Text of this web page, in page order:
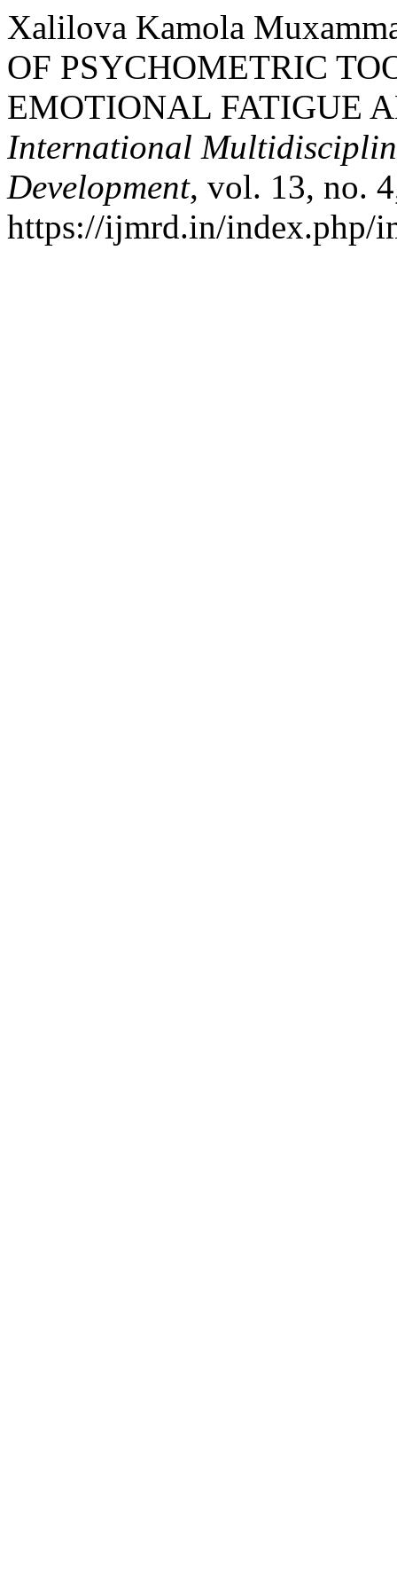
Xalilova Kamola
OF PSYCHOMETRIC
EMOTIONAL FATIGUE
International
Development, vol. 13, no.
https://ijmrd.in/index.php/